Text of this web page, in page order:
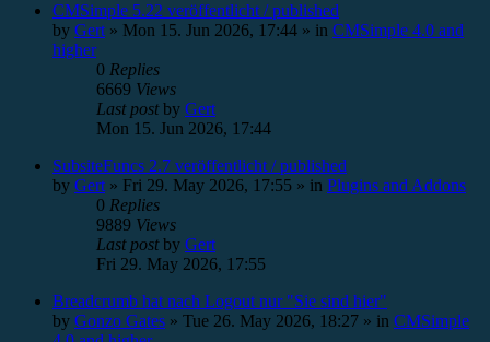
CMSimple 5.22 veröffentlicht / published
by Gert » Mon 15. Jun 2026, 17:44 » in CMSimple 4.0 and
higher
0 Replies
6669 Views
Last postby Gert
Mon 15. Jun 2026, 17:44
SubsiteFuncs 2.7 veröffentlicht / published
by Gert » Fri 29. May 2026, 17:55 » in Plugins and Addons
0 Replies
9889 Views
Last postby Gert
Fri 29. May 2026, 17:55
Breadcrumb hat nach Logout nur "Sie sind hier"
by Gonzo Gates » Tue 26. May 2026, 18:27 » in CMSimple